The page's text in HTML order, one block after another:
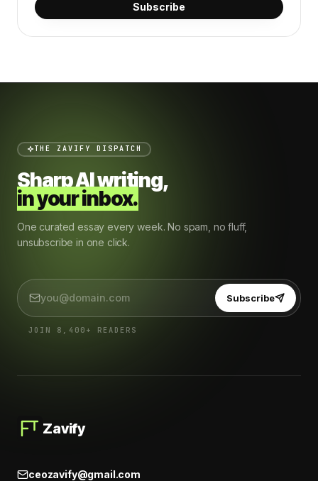
Subscribe
THE ZAVIFY DISPATCH
Sharp AI writing,
in your inbox.
One curated essay every week. No spam, no fluff,
unsubscribe in one click.
Subscribe
JOIN 8,400+ READERS
Zavify
ceozavify@gmail.com